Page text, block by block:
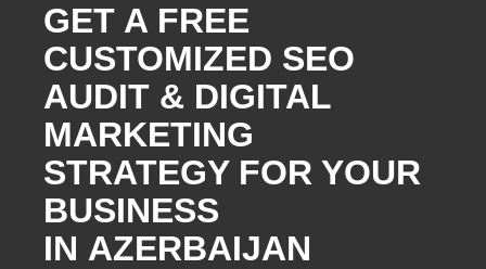
GET A FREE
CUSTOMIZED SEO
AUDIT & DIGITAL
MARKETING
STRATEGY FOR YOUR
BUSINESS
IN AZERBAIJAN